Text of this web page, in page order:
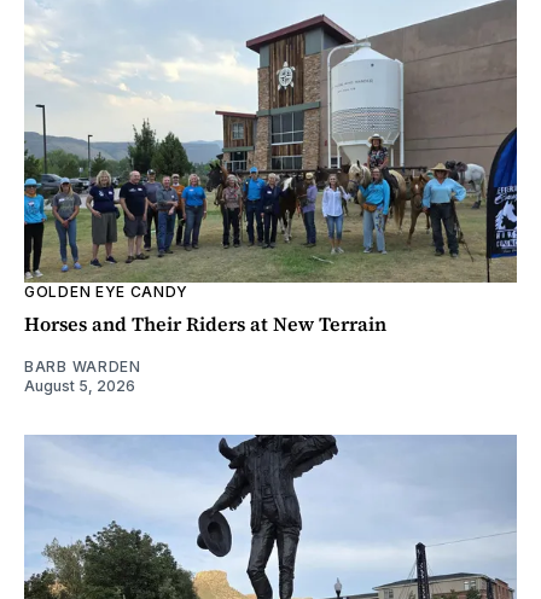
GOLDEN EYE CANDY
Horses and Their Riders at New Terrain
BARB WARDEN
August 5, 2026